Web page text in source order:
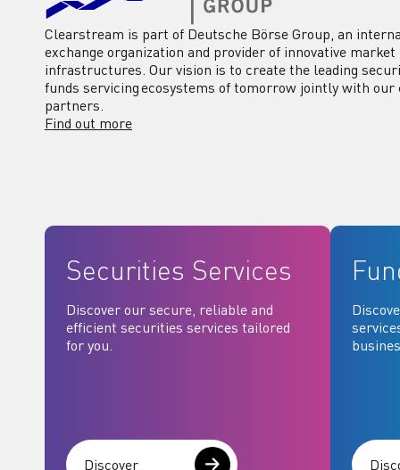
Clearstream is part of Deutsche Börse Group, an
exchange organization and provider of innovative market
infrastructures. Our vision is to create the leading
funds servicing ecosystems of tomorrow jointly with our
partners.
Find out more
Securities Services
Discover our secure, reliable and
efficient securities services tailored
for you.
Discover